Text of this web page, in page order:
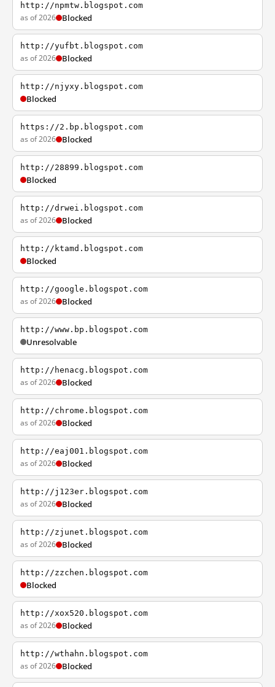
http://npmtw.blogspot.com
as of 2026 Blocked
http://yufbt.blogspot.com
as of 2026 Blocked
http://njyxy.blogspot.com
Blocked
https://2.bp.blogspot.com
as of 2026 Blocked
http://28899.blogspot.com
Blocked
http://drwei.blogspot.com
as of 2026 Blocked
http://ktamd.blogspot.com
Blocked
http://google.blogspot.com
as of 2026 Blocked
http://www.bp.blogspot.com
Unresolvable
http://henacg.blogspot.com
as of 2026 Blocked
http://chrome.blogspot.com
as of 2026 Blocked
http://eaj001.blogspot.com
as of 2026 Blocked
http://j123er.blogspot.com
as of 2026 Blocked
http://zjunet.blogspot.com
as of 2026 Blocked
http://zzchen.blogspot.com
Blocked
http://xox520.blogspot.com
as of 2026 Blocked
http://wthahn.blogspot.com
as of 2026 Blocked